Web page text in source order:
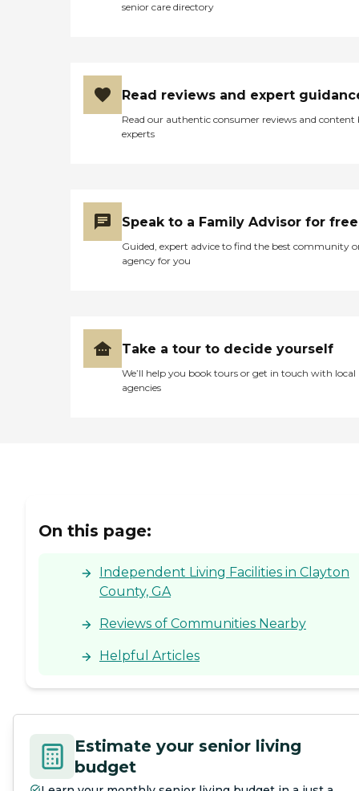
senior care directory
Read reviews and expert
Read our authentic consumer reviews and content
experts
Speak to a Family Advisor for free
Guided, expert advice to find the best community
agency for you
Take a tour to decide yourself
We’ll help you book tours or get in touch with local
agencies
On this page:
Independent Living Facilities in Clayton
County, GA
Reviews of Communities Nearby
Helpful Articles
Estimate your senior living
budget